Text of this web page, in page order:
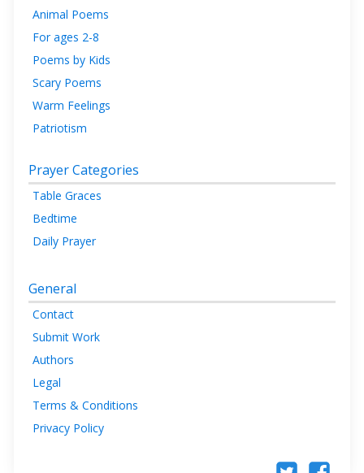
Animal Poems
For ages 2-8
Poems by Kids
Scary Poems
Warm Feelings
Patriotism
Prayer Categories
Table Graces
Bedtime
Daily Prayer
General
Contact
Submit Work
Authors
Legal
Terms & Conditions
Privacy Policy